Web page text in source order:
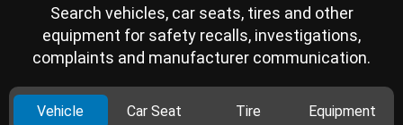
Search vehicles, car seats, tires and other
equipment for safety recalls, investigations,
complaints and manufacturer communication.
Vehicle Car Seat Tire Equipment